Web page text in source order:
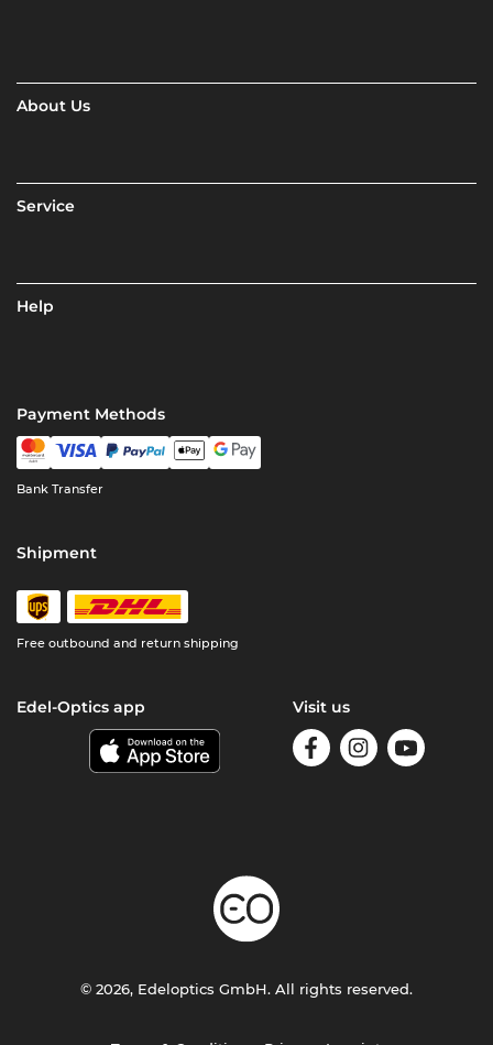
About Us
Service
Help
Payment Methods
Bank Transfer
Shipment
Free outbound and return shipping
Edel-Optics app Visit us
© 2026, Edeloptics GmbH. All rights reserved.